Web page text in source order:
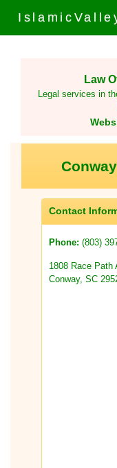
Law
Legal services in
Contact
Phone: (803)
1808 Race Path
Conway, SC